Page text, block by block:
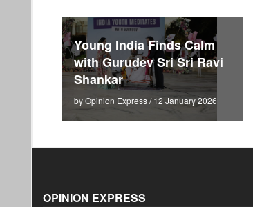
Young India Finds Calm
with Gurudev Sri Sri Ravi
Shankar
by Opinion Express / 12 January 2026
OPINION EXPRESS